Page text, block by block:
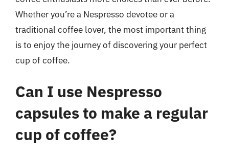
Whether you’re a Nespresso devotee or a
traditional coffee lover, the most important thing
is to enjoy the journey of discovering your perfect
cup of coffee.
Can I use Nespresso
capsules to make a regular
cup of coffee?